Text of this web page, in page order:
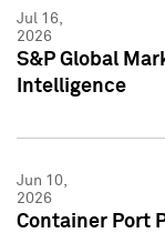
Jul 16,
2026
S&P Global
Intelligence
Jun 10,
2026
Container Port